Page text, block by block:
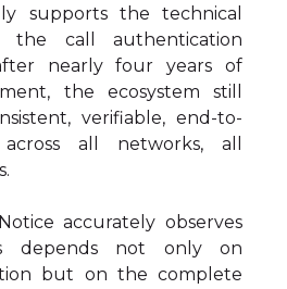
supports the technical
the call authentication
nearly four years of
the ecosystem still
verifiable, end-to-
all networks, all
accurately observes
depends not only on
but on the complete